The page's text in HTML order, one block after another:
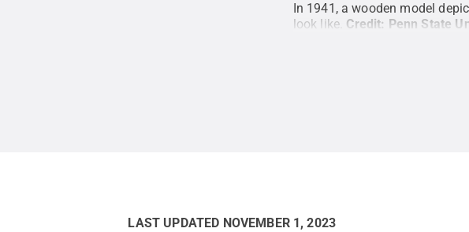
In 1941, a wooden model
look like. Credit: Penn State
LAST UPDATED NOVEMBER 1, 2023